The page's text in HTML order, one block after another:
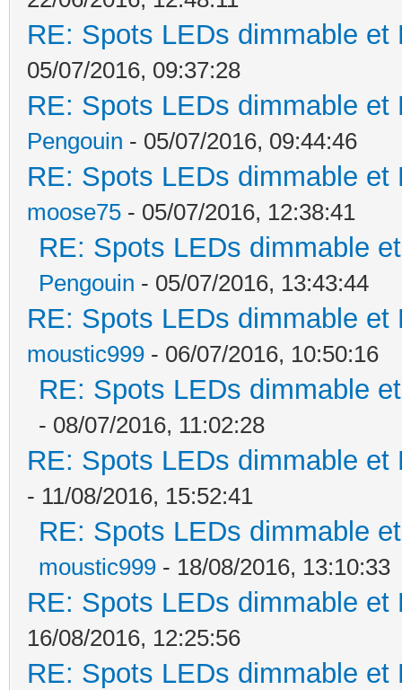
RE: Spots LEDs dimmable
05/07/2016, 09:37:28
RE: Spots LEDs dimmable
Pengouin - 05/07/2016, 09:44:46
RE: Spots LEDs dimmable
moose75 - 05/07/2016, 12:38:41
RE: Spots LEDs dimmable
Pengouin - 05/07/2016, 13:43:44
RE: Spots LEDs dimmable
moustic999 - 06/07/2016, 10:50:16
RE: Spots LEDs dimmable
- 08/07/2016, 11:02:28
RE: Spots LEDs dimmable
- 11/08/2016, 15:52:41
RE: Spots LEDs dimmable
moustic999 - 18/08/2016, 13:10:33
RE: Spots LEDs dimmable
16/08/2016, 12:25:56
RE: Spots LEDs dimmable